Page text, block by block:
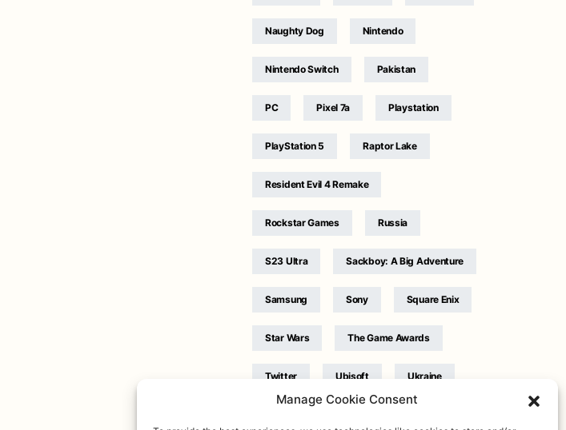
Manage Cookie Consent
Naughty Dog Nintendo
Nintendo Switch Pakistan
PC Pixel 7a Playstation
PlayStation 5 Raptor Lake
Resident Evil 4 Remake
Rockstar Games Russia
S23 Ultra Sackboy: A Big Adventure
Samsung Sony Square Enix
Star Wars The Game Awards
Twitter Ubisoft Ukraine